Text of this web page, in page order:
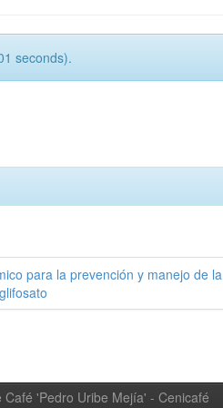
seconds).
para la prevención y manejo de la
'Pedro Uribe Mejía' - Cenicafé